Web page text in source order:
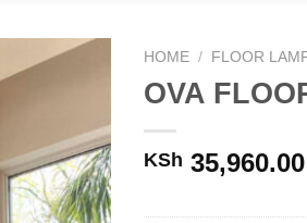
Add to
Wishlist
HOME / FLOOR
OVA
KSh 35,960.00